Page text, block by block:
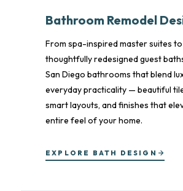
Bathroom Remodel
From spa-inspired master suites to
thoughtfully redesigned guest
San Diego bathrooms that blend
everyday practicality — beautiful
smart layouts, and finishes that
entire feel of your home.
EXPLORE BATH DESIGN